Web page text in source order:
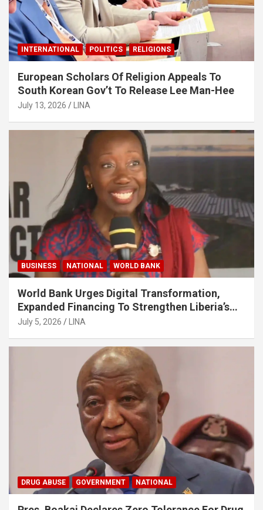
INTERNATIONAL POLITICS RELIGIONS
European Scholars Of Religion Appeals To
South Korean Gov’t To Release Lee Man-Hee
July 13, 2026 LINA
BUSINESS NATIONAL WORLD BANK
World Bank Urges Digital Transformation,
Expanded Financing To Strengthen Liberia’s
MSMEs
July 5, 2026 LINA
DRUG ABUSE GOVERNMENT NATIONAL